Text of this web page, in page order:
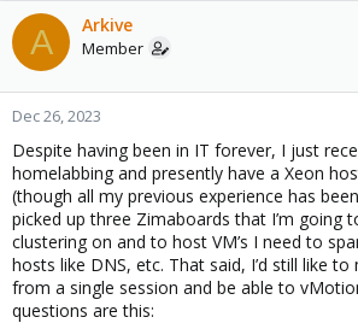
a
d
s
t
a
r
t
e
r
d
a
e
A Arkive
Member
Dec 26, 2023
Despite having been in IT forever, I just
homelabbing and presently have a Xeon
(though all my previous experience has
picked up three Zimaboards that I’m going
clustering on and to host VM’s I need to
hosts like DNS, etc. That said, I’d still like
from a single session and be able to
questions are this: